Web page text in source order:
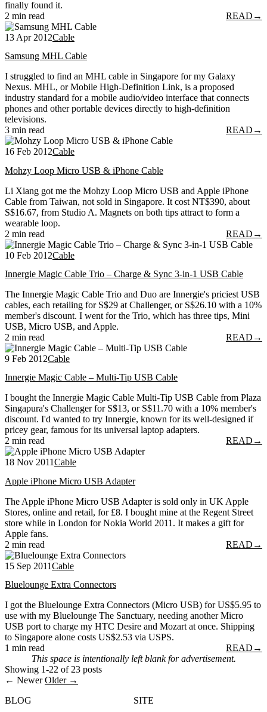
finally found it.
2 min read
READ →
13 Apr 2012Cable
Samsung MHL Cable
I struggled to find an MHL cable in Singapore for my Galaxy
Nexus. MHL, or Mobile High-Definition Link, is a proposed
industry standard for a mobile audio/video interface that connects
phones and other portable devices directly to high-definition
televisions.
3 min read
READ →
16 Feb 2012Cable
Mohzy Loop Micro USB & iPhone Cable
Li Xiang got me the Mohzy Loop Micro USB and Apple iPhone
Cable from Taiwan, not sold in Singapore. It cost NT$390, about
S$16.67, from Studio A. Magnets on both tips attract to form a
wearable loop.
2 min read
READ →
10 Feb 2012Cable
Innergie Magic Cable Trio – Charge & Sync 3-in-1 USB Cable
The Innergie Magic Cable Trio and Duo are Innergie's priciest USB
cables, each retailing for S$29 at Challenger, or S$26.10 with a 10%
member's discount. I went for the Trio, which has three tips, Mini
USB, Micro USB, and Apple.
2 min read
READ →
9 Feb 2012Cable
Innergie Magic Cable – Multi-Tip USB Cable
I bought the Innergie Magic Cable Multi-Tip USB Cable from Plaza
Singapura's Challenger for S$13, or S$11.70 with a 10% member's
discount. I'd wanted to try Innergie, known for its well-designed if
pricey gear, famous for its universal laptop adapters.
2 min read
READ →
18 Nov 2011Cable
Apple iPhone Micro USB Adapter
The Apple iPhone Micro USB Adapter is sold only in UK Apple
Stores, online and retail, for £8. I bought mine at the Regent Street
store while in London for Nokia World 2011. It makes a gift for
Apple fans.
2 min read
READ →
15 Sep 2011Cable
Bluelounge Extra Connectors
I got the Bluelounge Extra Connectors (Micro USB) for US$5.95 to
use with my Bluelounge The Sanctuary, needing another Micro
USB port to charge my HTC Desire and Mozart at once. Shipping
to Singapore alone costs US$2.53 via USPS.
1 min read
READ →
This space is intentionally left blank for advertisement.
Showing 1-22 of 23 posts
← Newer Older →
BLOG
SITE